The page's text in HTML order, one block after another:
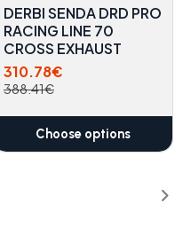
DERBI SENDA DRD PRO
RACING LINE 70
CROSS EXHAUST
310.78€
388.41€
Choose options